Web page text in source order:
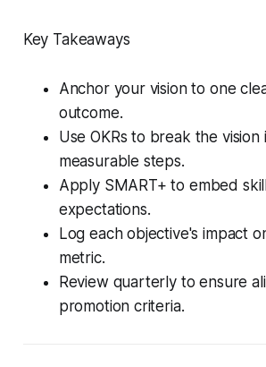
Key Takeaways
Anchor your vision to one
outcome.
Use OKRs to break the
measurable steps.
Apply SMART+ to embed
expectations.
Log each objective's impact
metric.
Review quarterly to ensure
promotion criteria.